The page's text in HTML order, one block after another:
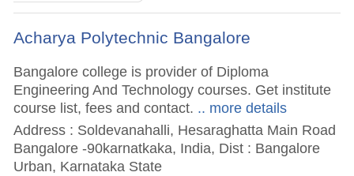
Acharya Polytechnic Bangalore
Bangalore college is provider of Diploma
Engineering And Technology courses. Get institute
course list, fees and contact. .. more details
Address : Soldevanahalli, Hesaraghatta Main Road
Bangalore -90karnatkaka, India, Dist : Bangalore
Urban, Karnataka State